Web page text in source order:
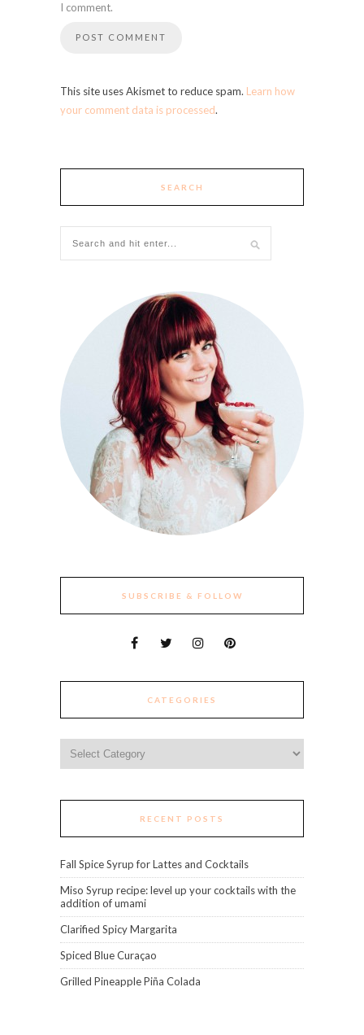
I comment.
This site uses Akismet to reduce spam. Learn how
your comment data is processed.
SEARCH
SUBSCRIBE & FOLLOW
CATEGORIES
RECENT POSTS
Fall Spice Syrup for Lattes and Cocktails
Miso Syrup recipe: level up your cocktails with the
addition of umami
Clarified Spicy Margarita
Spiced Blue Curaçao
Grilled Pineapple Piña Colada